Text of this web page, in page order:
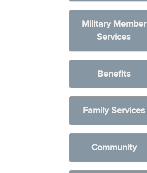
Military Member
Services
Benefits
Family Services
Community